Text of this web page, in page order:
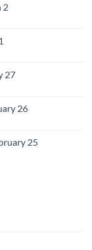
2
27
26
25